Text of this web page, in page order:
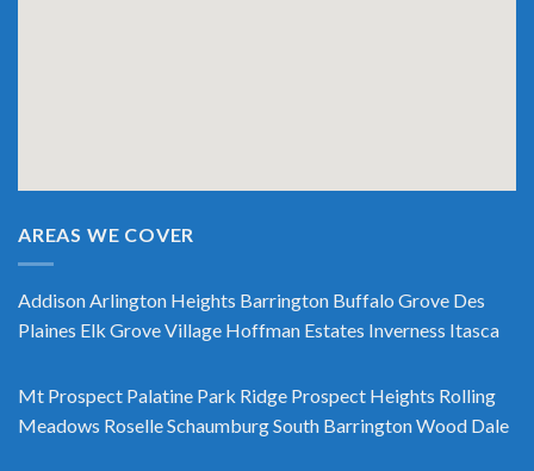
AREAS WE COVER
AddisonArlington Heights Barrington Buffalo Grove Des
Plaines Elk Grove Village Hoffman Estates Inverness Itasca
Mt Prospect Palatine Park Ridge Prospect Heights Rolling
Meadows RoselleSchaumburgSouth BarringtonWood Dale